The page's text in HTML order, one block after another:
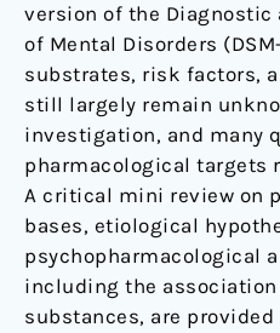
version of the
of Mental Disorders
substrates, risk factors,
still largely remain
investigation, and many
pharmacological targets
A critical mini review on
bases, etiological
psychopharmacological
including the
substances, are provided